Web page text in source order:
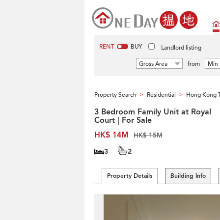
RENT BUY Landlord listing
Gross Area from Min
Property Search > Residential > Hong Kong
3 Bedroom Family Unit at Royal
Court | For Sale
HK$ 14M
HK$ 15M
3 2
Property Details Building Info